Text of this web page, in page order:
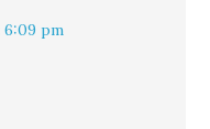
pm